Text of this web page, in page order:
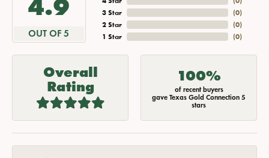
4.9
OUT OF 5
3 Star
2 Star
1 Star
(0)
(0)
(0)
Overall
Rating
100%
of recent buyers
gave Texas Gold Connection 5
stars